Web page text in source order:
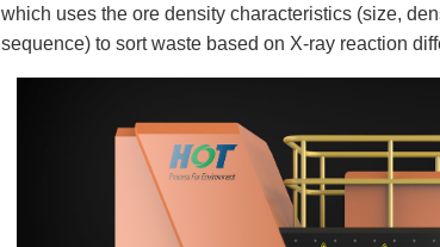
which uses the ore density characteristics (size,
sequence) to sort waste based on X-ray reaction